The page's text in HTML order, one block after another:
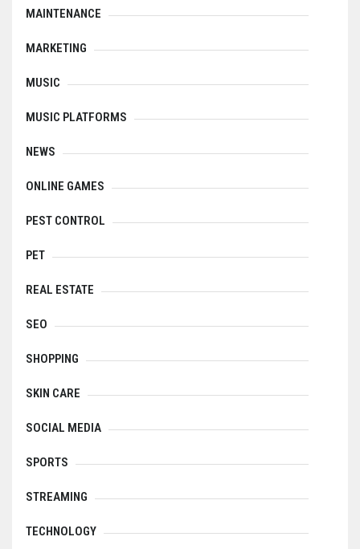
MAINTENANCE
MARKETING
MUSIC
MUSIC PLATFORMS
NEWS
ONLINE GAMES
PEST CONTROL
PET
REAL ESTATE
SEO
SHOPPING
SKIN CARE
SOCIAL MEDIA
SPORTS
STREAMING
TECHNOLOGY